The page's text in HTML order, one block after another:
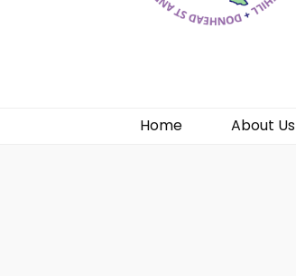
Home About Us